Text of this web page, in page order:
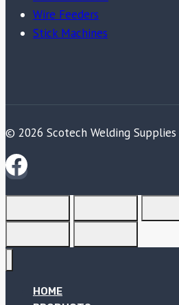
Wire Feeders
Stick Machines
© 2026 Scotech Welding Supplies
HOME